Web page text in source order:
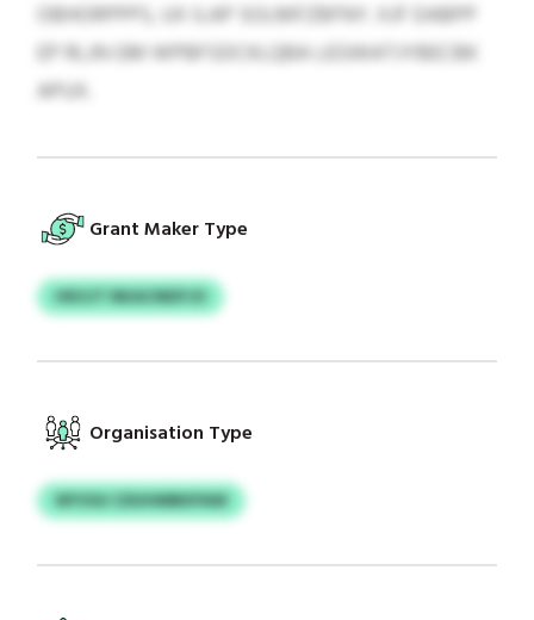
OBHORPPPS, UX ILAP SOLMFZBFNY. XJF DABPP
EP RLJN GM WPBFSDCKLQBA LEGWATJYBECBK
APUX.
Grant Maker Type
HKUJT NKACNEIFJO
Organisation Type
WYOGI CDUHMBKPAW